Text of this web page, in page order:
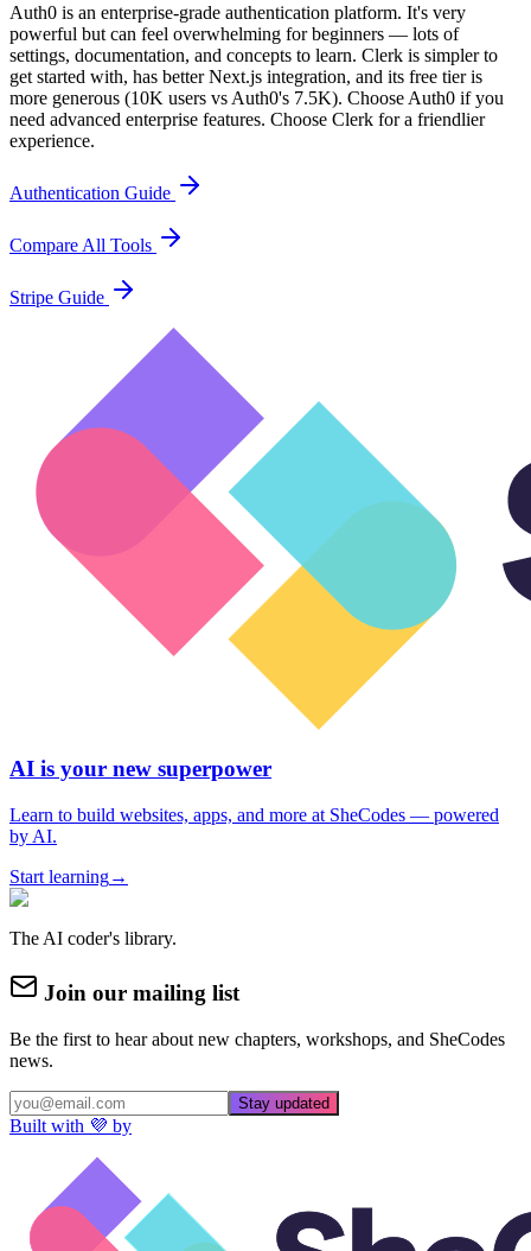
Auth0 is an enterprise-grade authentication platform. It's very
powerful but can feel overwhelming for beginners — lots of
settings, documentation, and concepts to learn. Clerk is simpler to
get started with, has better Next.js integration, and its free tier is
more generous (10K users vs Auth0's 7.5K). Choose Auth0 if you
need advanced enterprise features. Choose Clerk for a friendlier
experience.
Authentication Guide
Compare All Tools
Stripe Guide
AI is your new superpower
Learn to build websites, apps, and more at SheCodes — powered
by AI.
Start learning→
The AI coder's library.
Join our mailing list
Be the first to hear about new chapters, workshops, and SheCodes
news.
Stay updated
Built with 💜 by